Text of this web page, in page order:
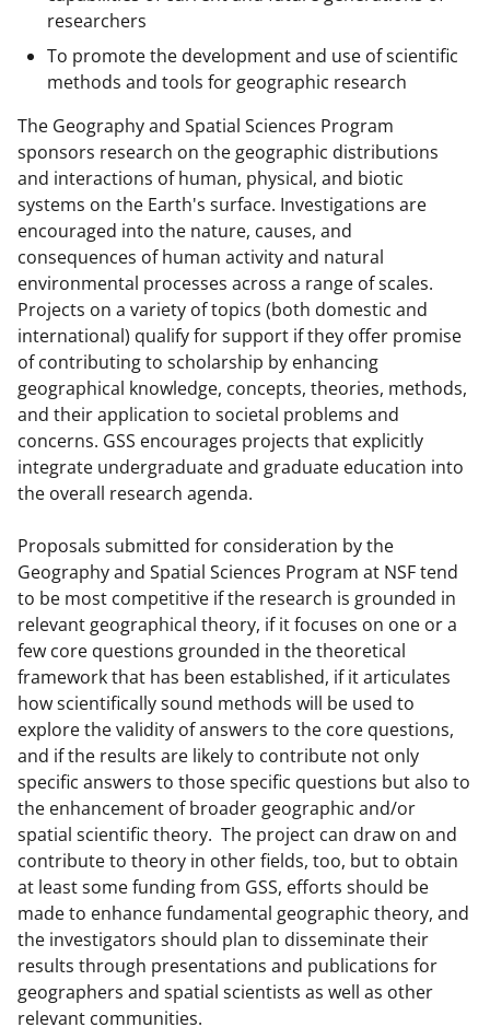
researchers
To promote the development and use of scientific
methods and tools for geographic research
The Geography and Spatial Sciences Program
sponsors research on the geographic distributions
and interactions of human, physical, and biotic
systems on the Earth's surface. Investigations are
encouraged into the nature, causes, and
consequences of human activity and natural
environmental processes across a range of scales.
Projects on a variety of topics (both domestic and
international) qualify for support if they offer promise
of contributing to scholarship by enhancing
geographical knowledge, concepts, theories, methods,
and their application to societal problems and
concerns. GSS encourages projects that explicitly
integrate undergraduate and graduate education into
the overall research agenda.
Proposals submitted for consideration by the
Geography and Spatial Sciences Program at NSF tend
to be most competitive if the research is grounded in
relevant geographical theory, if it focuses on one or a
few core questions grounded in the theoretical
framework that has been established, if it articulates
how scientifically sound methods will be used to
explore the validity of answers to the core questions,
and if the results are likely to contribute not only
specific answers to those specific questions but also to
the enhancement of broader geographic and/or
spatial scientific theory. The project can draw on and
contribute to theory in other fields, too, but to obtain
at least some funding from GSS, efforts should be
made to enhance fundamental geographic theory, and
the investigators should plan to disseminate their
results through presentations and publications for
geographers and spatial scientists as well as other
relevant communities.
k r
l
y
k
n
o
w
n
a
s
T
w
i
t
t
e
r
)
n